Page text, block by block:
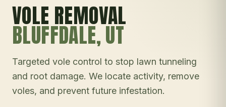
VOLE REMOVAL
BLUFFDALE, UT
Targeted vole control to stop lawn tunneling
and root damage. We locate activity, remove
voles, and prevent future infestation.